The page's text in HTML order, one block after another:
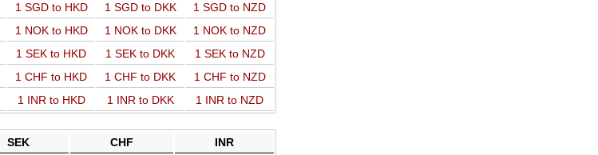
1 SGD to HKD 1 SGD to DKK
1 SGD to NZD
1 NOK to HKD 1 NOK to DKK
1 NOK to NZD
1 SEK to HKD 1 SEK to DKK
1 SEK to NZD
1 CHF to HKD 1 CHF to DKK
1 CHF to NZD
1 INR to HKD 1 INR to DKK 1 INR to NZD
SEK CHF INR